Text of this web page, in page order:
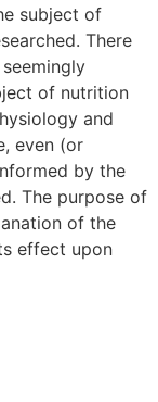
subject of
There
of nutrition
and
even (or
by the
The purpose of
of the
effect upon